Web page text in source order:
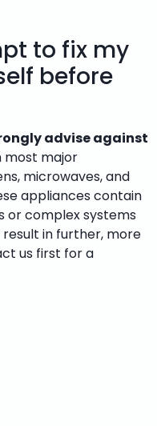
to fix my
before
advise against
most major
microwaves, and
appliances contain
or complex systems
in further, more
us first for a